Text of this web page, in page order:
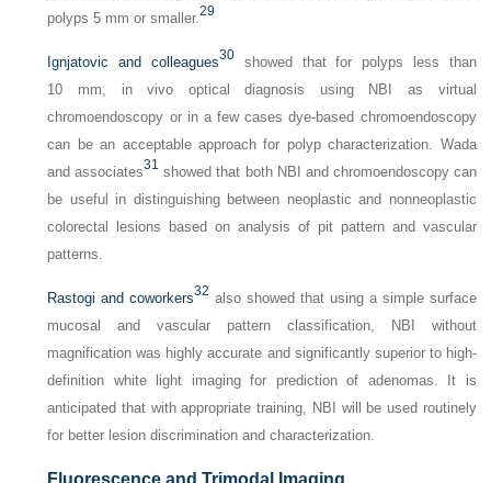
polyps 5 mm or smaller.29
Ignjatovic and colleagues30showed that for polyps less than
10 mm, in vivo optical diagnosis using NBI as virtual
chromoendoscopy or in a few cases dye-based chromoendoscopy
can be an acceptable approach for polyp characterization. Wada
and associates31 showed that both NBI and chromoendoscopy can
be useful in distinguishing between neoplastic and nonneoplastic
colorectal lesions based on analysis of pit pattern and vascular
patterns.
Rastogi and coworkers32 also showed that using a simple surface
mucosal and vascular pattern classification, NBI without
magnification was highly accurate and significantly superior to high-
definition white light imaging for prediction of adenomas. It is
anticipated that with appropriate training, NBI will be used routinely
for better lesion discrimination and characterization.
Fluorescence and Trimodal Imaging